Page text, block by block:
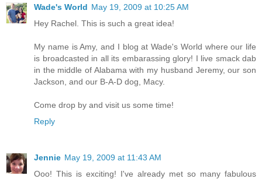
Wade's World May 19, 2009 at 10:25 AM
Hey Rachel. This is such a great idea!
My name is Amy, and I blog at Wade's World where our life
is broadcasted in all its embarassing glory! I live smack dab
in the middle of Alabama with my husband Jeremy, our son
Jackson, and our B-A-D dog, Macy.
Come drop by and visit us some time!
Reply
Jennie May 19, 2009 at 11:43 AM
Ooo! This is exciting! I've already met so many fabulous